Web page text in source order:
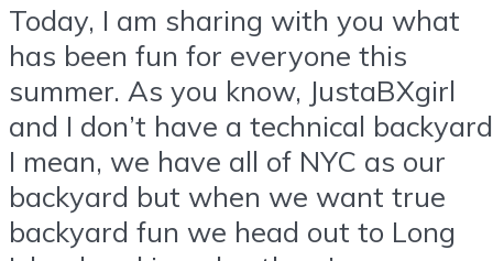
Today, I am sharing with you what
has been fun for everyone this
summer. As you know, JustaBXgirl
and I don’t have a technical
I mean, we have all of NYC as our
backyard but when we want true
backyard fun we head out to Long